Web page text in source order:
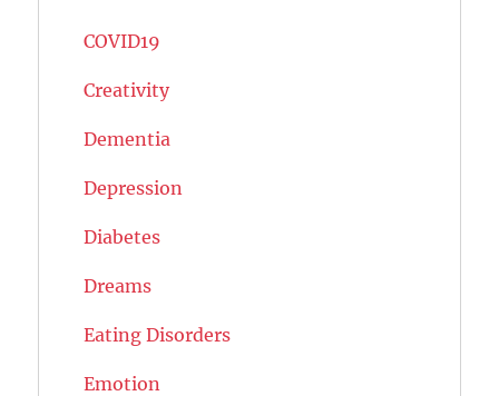
COVID19
Creativity
Dementia
Depression
Diabetes
Dreams
Eating Disorders
Emotion